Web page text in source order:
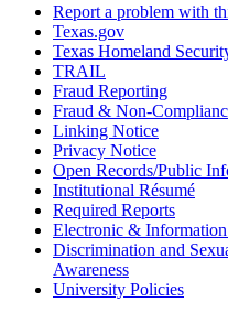
Report a problem with
Texas.gov
Texas Homeland
TRAIL
Fraud Reporting
Fraud & Non-
Linking Notice
Privacy Notice
Open Records/Public
Institutional Résumé
Required Reports
Electronic &
Discrimination and
Awareness
University Policies